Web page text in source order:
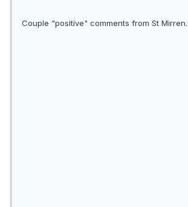
Couple "positive" comments from St Mirren.